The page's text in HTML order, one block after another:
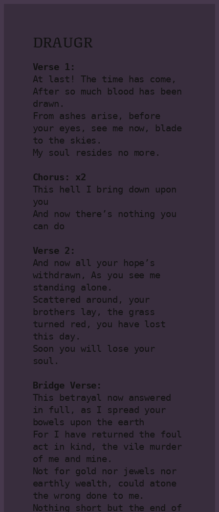
DRAUGR
Verse 1:
At last! The time has come,
After so much blood has been
drawn.
From ashes arise, before
your eyes, see me now, blade
to the skies.
My soul resides no more.
Chorus: x2
This hell I bring down upon
you
And now there’s nothing you
can do
Verse 2:
And now all your hope’s
withdrawn, As you see me
standing alone.
Scattered around, your
brothers lay, the grass
turned red, you have lost
this day.
Soon you will lose your
soul.
Bridge Verse:
This betrayal now answered
in full, as I spread your
bowels upon the earth
For I have returned the foul
act in kind, the vile murder
of me and mine.
Not for gold nor jewels nor
earthly wealth, could atone
the wrong done to me.
Nothing short but the end of